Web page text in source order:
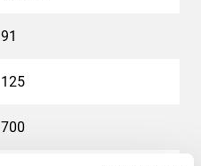
91
125
700